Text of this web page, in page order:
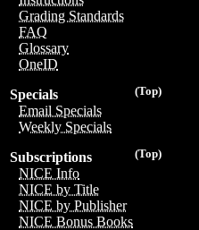
Grading Standards
FAQ
Glossary
OneID
(Top)
Specials
Email Specials
Weekly Specials
(Top)
Subscriptions
NICE Info
NICE by Title
NICE by Publisher
NICE Bonus Books